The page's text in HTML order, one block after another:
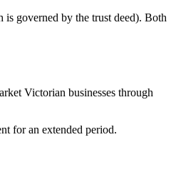
is governed by the trust deed). Both
Victorian businesses through
for an extended period.